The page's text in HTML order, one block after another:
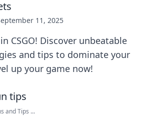
11, 2025
CSGO! Discover unbeatable
and tips to dominate your
up your game now!
and Tips ...